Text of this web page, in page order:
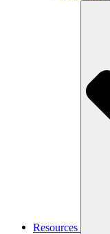
Resources